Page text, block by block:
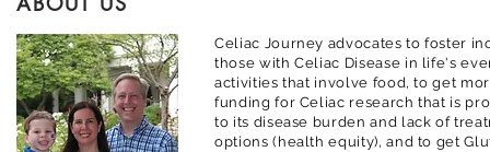
Celiac Journey advocates to foster
those with Celiac Disease in life's
activities that involve food, to get
funding for Celiac research that is
to its disease burden and lack of
options (health equity), and to get